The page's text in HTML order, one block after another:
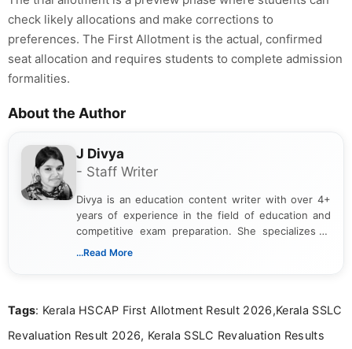
check likely allocations and make corrections to
preferences. The First Allotment is the actual, confirmed
seat allocation and requires students to complete admission
formalities.
About the Author
J Divya
- Staff Writer
Divya is an education content writer with over 4+
years of experience in the field of education and
competitive exam preparation. She specializes in
creating clear, informative, and student-focused
researching exam notifications, analysing official
in a simple and easy-to-understand format for
...Read More
Tags: Kerala HSCAP First Allotment Result 2026,Kerala SSLC
Revaluation Result 2026, Kerala SSLC Revaluation Results